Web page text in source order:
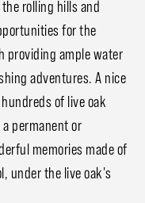
rolling hills and
for the
providing ample water
adventures. A nice
of live oak
permanent or
memories made of
under the live oak's